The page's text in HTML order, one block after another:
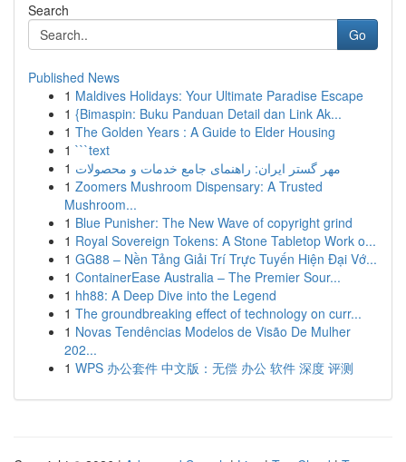
Search
Go
Published News
1 Maldives Holidays: Your Ultimate Paradise Escape
1 {Bimaspin: Buku Panduan Detail dan Link Ak...
1 The Golden Years : A Guide to Elder Housing
1 ```text
1 مهر گستر ایران: راهنمای جامع خدمات و محصولات
1 Zoomers Mushroom Dispensary: A Trusted
Mushroom...
1 Blue Punisher: The New Wave of copyright grind
1 Royal Sovereign Tokens: A Stone Tabletop Work o...
1 GG88 – Nền Tảng Giải Trí Trực Tuyến Hiện Đại Vớ...
1 ContainerEase Australia – The Premier Sour...
1 hh88: A Deep Dive into the Legend
1 The groundbreaking effect of technology on curr...
1 Novas Tendências Modelos de Visão De Mulher
202...
1 WPS 办公套件 中文版：无偿 办公 软件 深度 评测